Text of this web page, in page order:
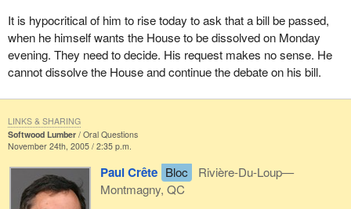
It is hypocritical of him to rise today to ask that a bill be passed,
when he himself wants the House to be dissolved on Monday
evening. They need to decide. His request makes no sense. He
cannot dissolve the House and continue the debate on his bill.
Softwood Lumber
Oral Questions
November 24th, 2005 / 2:35 p.m.
Paul Crête Bloc
Rivière-Du-Loup—
Montmagny, QC
LINKS & SHARING